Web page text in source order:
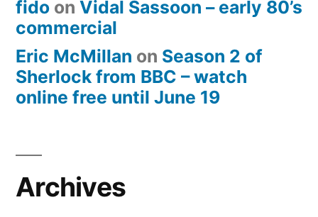
fido on Vidal Sassoon – early 80’s
commercial
Eric McMillan on Season 2 of
Sherlock from BBC – watch
online free until June 19
Archives